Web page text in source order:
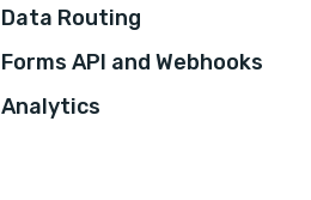
Data Routing
Forms API and Webhooks
Analytics